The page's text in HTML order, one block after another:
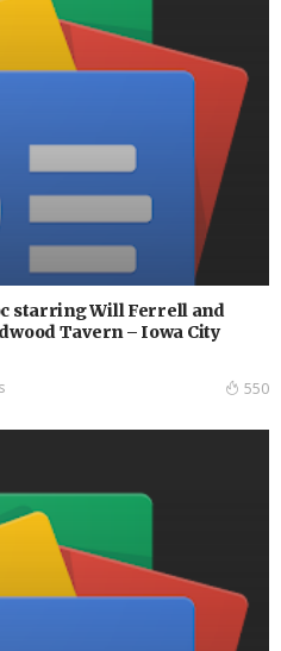
starring Will Ferrell and
Tavern – Iowa City
550